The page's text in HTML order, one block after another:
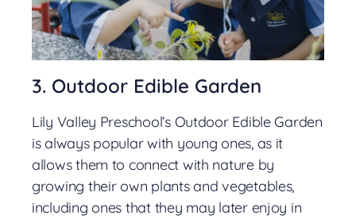
3. Outdoor Edible Garden
Lily Valley Preschool’s Outdoor Edible Garden
is always popular with young ones, as it
allows them to connect with nature by
growing their own plants and vegetables,
including ones that they may later enjoy in